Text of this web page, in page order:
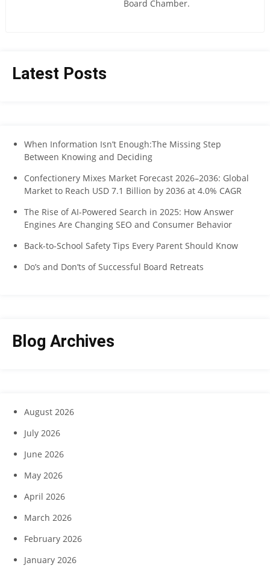
Board Chamber.
Latest Posts
When Information Isn’t Enough:The Missing Step
Between Knowing and Deciding
Confectionery Mixes Market Forecast 2026–2036: Global
Market to Reach USD 7.1 Billion by 2036 at 4.0% CAGR
The Rise of AI-Powered Search in 2025: How Answer
Engines Are Changing SEO and Consumer Behavior
Back-to-School Safety Tips Every Parent Should Know
Do’s and Don’ts of Successful Board Retreats
Blog Archives
August 2026
July 2026
June 2026
May 2026
April 2026
March 2026
February 2026
January 2026